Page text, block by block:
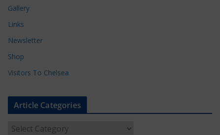
Gallery
Links
Newsletter
Shop
Visitors To Chelsea
Article Categories